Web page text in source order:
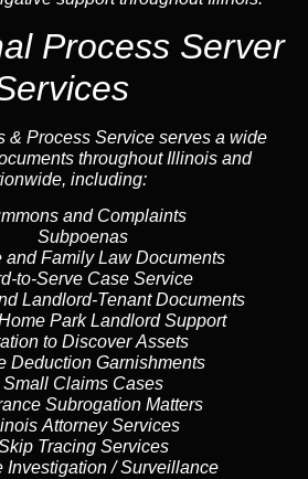
Process Server
& Process Service serves a wide
throughout Illinois and
including:
and Complaints
Subpoenas
and Family Law Documents
to-Serve Case Service
Landlord-Tenant Documents
Park Landlord Support
to Discover Assets
Deduction Garnishments
Small Claims Cases
Subrogation Matters
Attorney Services
Tracing Services
Investigation / Surveillance